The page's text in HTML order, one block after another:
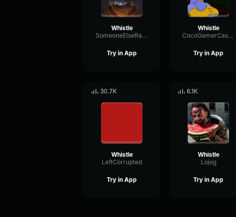
Whistle
SomeoneElseRandom
Try in App
Whistle
CocoGamerCastle
Try in App
30.7K
Whistle
LeftCorrupted
Try in App
6.1K
Whistle
Lojog
Try in App